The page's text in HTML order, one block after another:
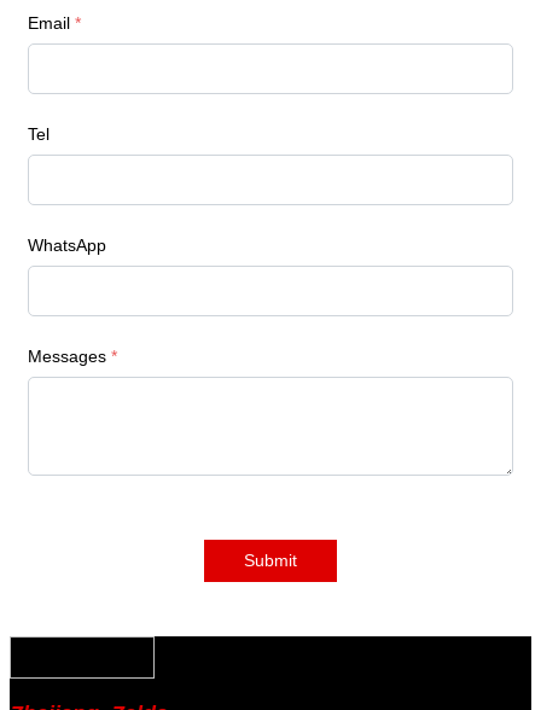
Email *
Tel
WhatsApp
Messages *
Submit